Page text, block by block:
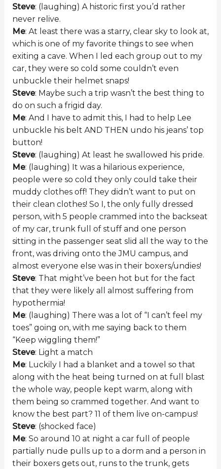
Steve: (laughing) A historic first you’d rather
never relive.
Me: At least there was a starry, clear sky to look at,
which is one of my favorite things to see when
exiting a cave. When I led each group out to my
car, they were so cold some couldn’t even
unbuckle their helmet snaps!
Steve: Maybe such a trip wasn’t the best thing to
do on such a frigid day.
Me: And I have to admit this, I had to help Lee
unbuckle his belt AND THEN undo his jeans’ top
button!
Steve: (laughing) At least he swallowed his pride.
Me: (laughing) It was a hilarious experience,
people were so cold they only could take their
muddy clothes off! They didn’t want to put on
their clean clothes! So I, the only fully dressed
person, with 5 people crammed into the backseat
of my car, trunk full of stuff and one person
sitting in the passenger seat slid all the way to the
front, was driving onto the JMU campus, and
almost everyone else was in their boxers/undies!
Steve: That might’ve been hot but for the fact
that they were likely all almost suffering from
hypothermia!
Me: (laughing) There was a lot of “I can’t feel my
toes” going on, with me saying back to them
“Keep wiggling them!”
Steve: Light a match
Me: Luckily I had a blanket and a towel so that
along with the heat being turned on at full blast
the whole way, people kept warm, along with
them being so crammed together. And want to
know the best part? 11 of them live on-campus!
Steve: (shocked face)
Me: So around 10 at night a car full of people
partially nude pulls up to a dorm and a person in
their boxers gets out, runs to the trunk, gets